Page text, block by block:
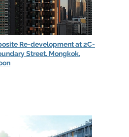
Re-development at 2C-
Street, Mongkok,